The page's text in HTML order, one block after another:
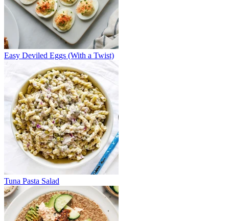
Easy Deviled Eggs (With a Twist)
Tuna Pasta Salad